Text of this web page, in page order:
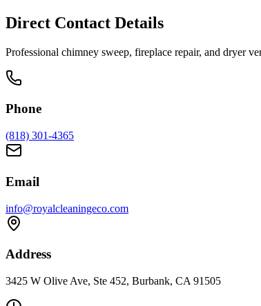
Direct Contact Details
Professional chimney sweep, fireplace repair, and dryer
Phone
(818) 301-4365
Email
info@royalcleaningeco.com
Address
3425 W Olive Ave, Ste 452, Burbank, CA 91505